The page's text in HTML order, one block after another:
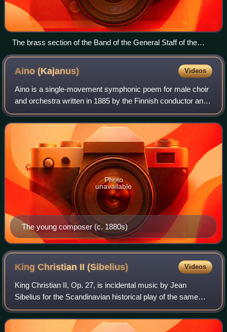
The brass section of the Band of the General Staff of the
Armed Forces of Kyrgyzstan in St. Petersburg.
Aino(Kajanus) Videos
Aino is a single-movement symphonic poem for male choir
and orchestra written in 1885 by the Finnish conductor and
composer Robert Kajanus. The piece tells the tragic story
of the eponymous heroine fr
The young composer (c. 1880s)
Photo
unavailable
King Christian II(Sibelius) Videos
King Christian II, Op. 27, is incidental music by Jean
Sibelius for the Scandinavian historical play of the same
name, written by his friend Adolf Paul. The original play
deals with the love of King C